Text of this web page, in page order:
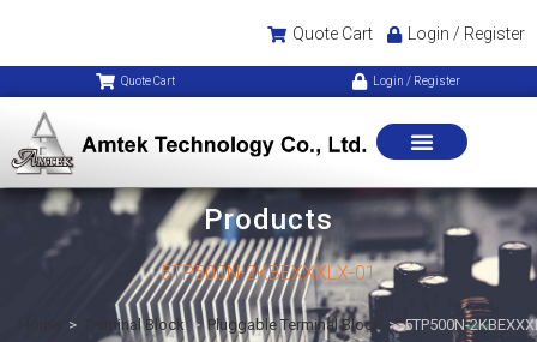
Quote Cart Login / Register
Quote Cart Login / Register
Products
5TP500N-2KBEXXXLX-01
> Terminal Block > Pluggable Terminal Block > 5TP500N-